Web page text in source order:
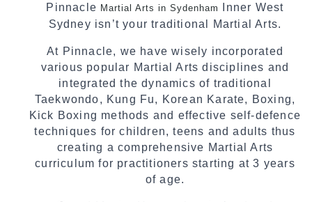
Pinnacle Martial Arts in Sydenham
Inner West
Sydney isn’t your traditional Martial Arts.
At Pinnacle, we have wisely incorporated
various popular Martial Arts disciplines and
integrated the dynamics of traditional
Taekwondo, Kung Fu, Korean Karate, Boxing,
Kick Boxing methods and effective self-defence
techniques for children, teens and adults thus
creating a comprehensive Martial Arts
curriculum for practitioners starting at 3 years
of age.